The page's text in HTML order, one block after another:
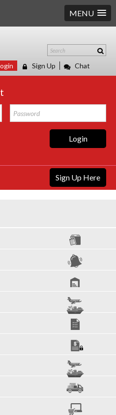
MENU
Sign Up Chat
Login
Sign Up Here